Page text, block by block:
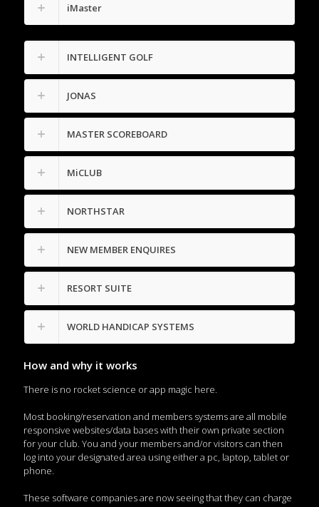
iMaster
INTELLIGENT GOLF
JONAS
MASTER SCOREBOARD
MiCLUB
NORTHSTAR
NEW MEMBER ENQUIRES
RESORT SUITE
WORLD HANDICAP SYSTEMS
How and why it works
There is no rocket science or app magic here.
Most booking/reservation and members systems are all mobile
responsive websites/data bases with their own private section
for your club. You and your members and/or visitors can then
log into your designated area using either a pc, laptop, tablet or
phone.
These software companies are now seeing that they can charge